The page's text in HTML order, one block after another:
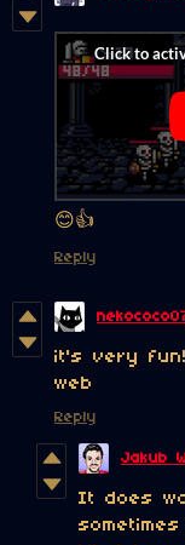
😊👍
Reply
it's very
web
Reply
Jakub
It does